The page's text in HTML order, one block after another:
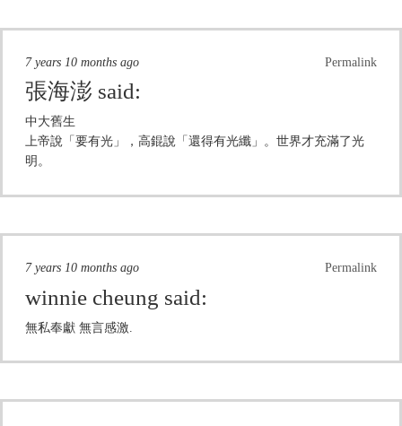
Permalink
7 years 10 months ago
張海澎 said:
中大舊生
上帝說「要有光」，高錕說「還得有光纖」。世界才充滿了光
明。
Permalink
7 years 10 months ago
winnie cheung said:
無私奉獻 無言感激.